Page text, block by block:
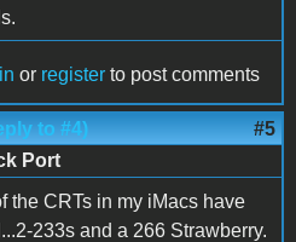
or register to post comments
to #4) #5
Port
the CRTs in my iMacs have
233s and a 266 Strawberry.